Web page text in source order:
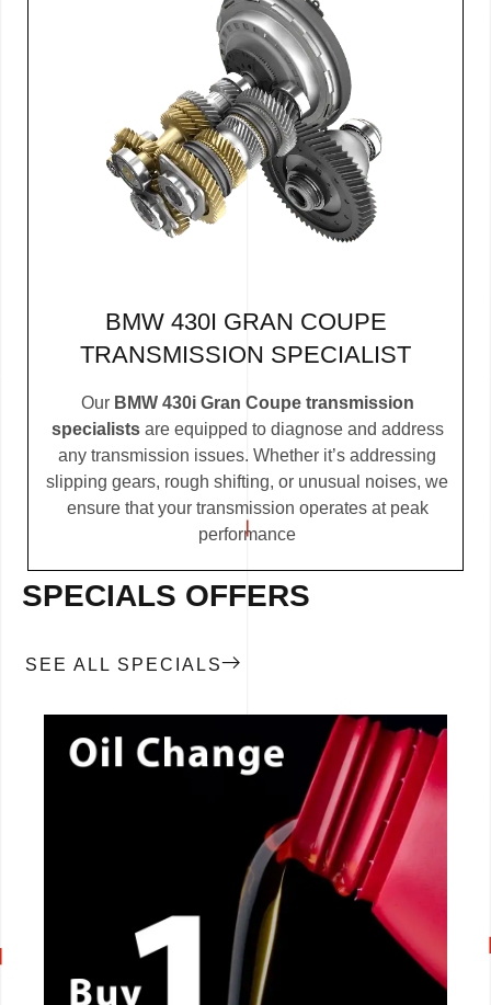
BMW 430I GRAN COUPE
TRANSMISSION SPECIALIST
Our BMW 430i Gran Coupe transmission
specialistsare equipped to diagnose and address
any transmission issues. Whether it’s addressing
slipping gears, rough shifting, or unusual noises, we
ensure that your transmission operates at peak
performance
SPECIALS OFFERS
SEE ALL SPECIALS
CALL NOW